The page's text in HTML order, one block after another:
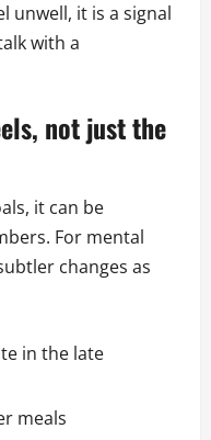
unwell, it is a signal
with a
not just the
it can be
For mental
changes as
in the late
meals